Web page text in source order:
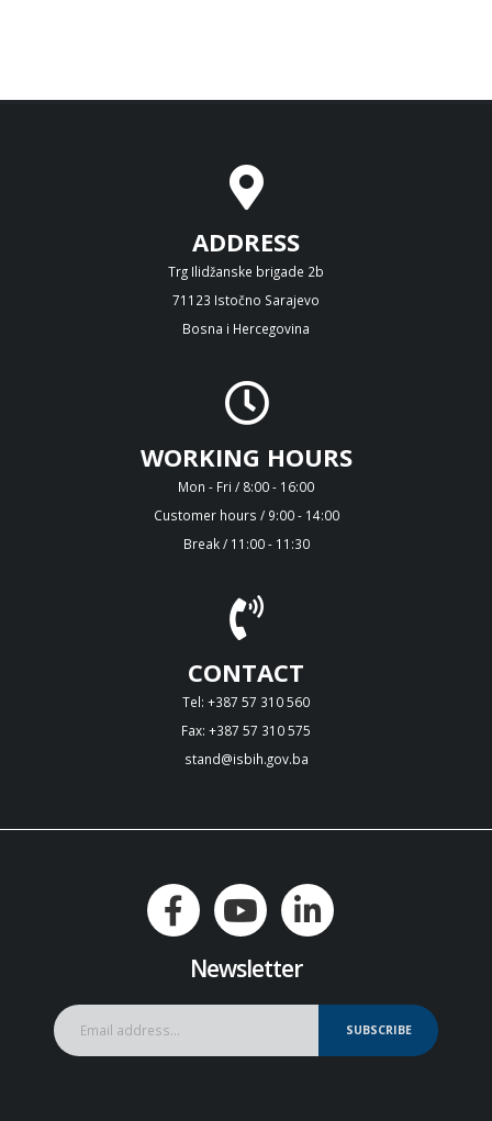
ADDRESS
Trg Ilidžanske brigade 2b
71123 Istočno Sarajevo
Bosna i Hercegovina
WORKING HOURS
Mon - Fri / 8:00 - 16:00
Customer hours / 9:00 - 14:00
Break / 11:00 - 11:30
CONTACT
Tel: +387 57 310 560
Fax: +387 57 310 575
stand@isbih.gov.ba
Newsletter
SUBSCRIBE